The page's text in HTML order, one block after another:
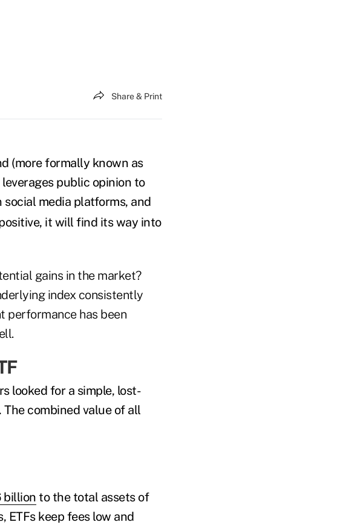
Share & Print
(moreformally known as
public opinion to
media platforms, and
it will find its way into
gains in the market?
index consistently
performance has been
looked for a simple, lost-
combined value of all
billion to the total assets of
ETFs keep fees low and